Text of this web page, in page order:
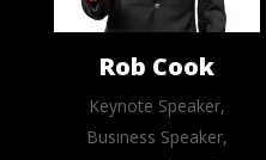
Rob Cook
Keynote Speaker,
Business Speaker,